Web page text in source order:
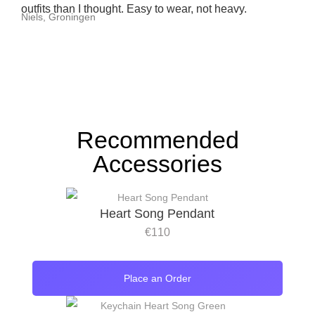
outfits than I thought. Easy to wear, not heavy.
Niels, Groningen
Recommended
Accessories
Heart Song Pendant
€110
Place an Order